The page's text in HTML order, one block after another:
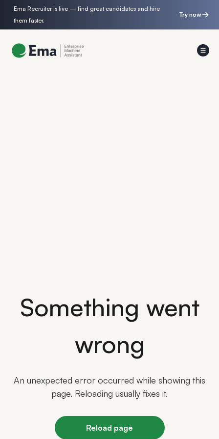
Ema Recruiter is live — find great candidates and hire
them faster.
Try now
Something went
wrong
An unexpected error occurred while showing this
page. Reloading usually fixes it.
Reload page